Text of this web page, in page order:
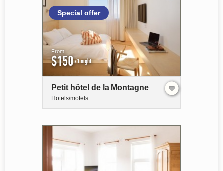
Special offer
From
$150/1 night
Petit hôtel de la Montagne
Hotels/motels